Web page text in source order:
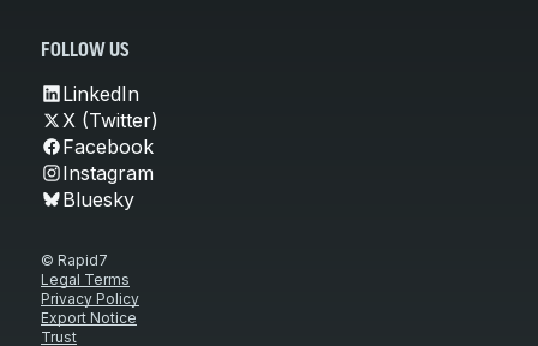
FOLLOW US
LinkedIn
X (Twitter)
Facebook
Instagram
Bluesky
© Rapid7
Legal Terms
Privacy Policy
Export Notice
Trust